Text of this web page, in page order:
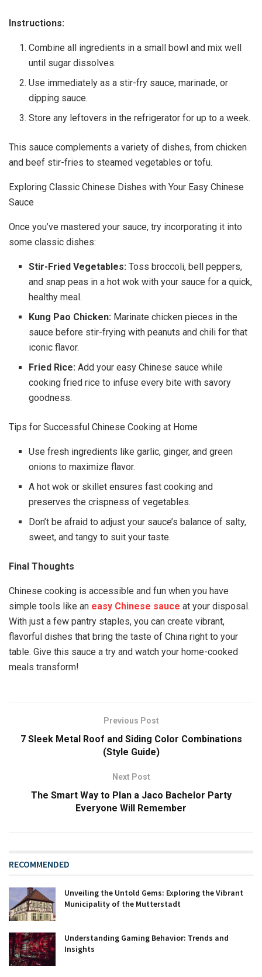
Instructions:
Combine all ingredients in a small bowl and mix well
until sugar dissolves.
Use immediately as a stir-fry sauce, marinade, or
dipping sauce.
Store any leftovers in the refrigerator for up to a week.
This sauce complements a variety of dishes, from chicken
and beef stir-fries to steamed vegetables or tofu.
Exploring Classic Chinese Dishes with Your Easy Chinese
Sauce
Once you’ve mastered your sauce, try incorporating it into
some classic dishes:
Stir-Fried Vegetables: Toss broccoli, bell peppers,
and snap peas in a hot wok with your sauce for a quick,
healthy meal.
Kung Pao Chicken: Marinate chicken pieces in the
sauce before stir-frying with peanuts and chili for that
iconic flavor.
Fried Rice: Add your easy Chinese sauce while
cooking fried rice to infuse every bite with savory
goodness.
Tips for Successful Chinese Cooking at Home
Use fresh ingredients like garlic, ginger, and green
onions to maximize flavor.
A hot wok or skillet ensures fast cooking and
preserves the crispness of vegetables.
Don’t be afraid to adjust your sauce’s balance of salty,
sweet, and tangy to suit your taste.
Final Thoughts
Chinese cooking is accessible and fun when you have
simple tools like an easy Chinese sauce at your disposal.
With just a few pantry staples, you can create vibrant,
flavorful dishes that bring the taste of China right to your
table. Give this sauce a try and watch your home-cooked
meals transform!
Previous Post
7 Sleek Metal Roof and Siding Color Combinations
(Style Guide)
Next Post
The Smart Way to Plan a Jaco Bachelor Party
Everyone Will Remember
RECOMMENDED
Unveiling the Untold Gems: Exploring the Vibrant
Municipality of the Mutterstadt
Understanding Gaming Behavior: Trends and
Insights